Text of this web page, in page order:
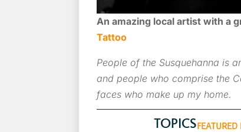
An amazing local artist with a
Tattoo
People of the Susquehanna is
and people who comprise the
faces who make up my home.
TOPICS